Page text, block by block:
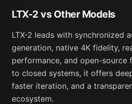
LTX-2 vs Other Models
LTX-2 leads with synchronized
generation, native 4K fidelity,
performance, and open-source
to closed systems, it offers
faster iteration, and a
ecosystem.